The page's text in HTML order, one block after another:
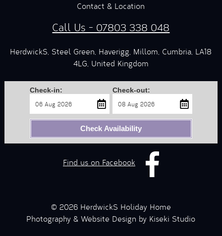
Contact & Location
Call Us - 07803 338 048
HerdwickS, Steel Green, Haverigg, Millom, Cumbria, LA18
4LG, United Kingdom
Check-in: Check-out:
Check Availability
Find us on Facebook
© 2026 HerdwickS Holiday Home
Photography & Website Design by Kiseki Studio